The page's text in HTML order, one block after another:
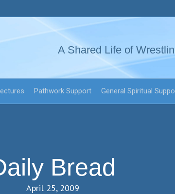
A Shared Life of
Pathwork Support General Spiritual
Bread
April 25, 2009